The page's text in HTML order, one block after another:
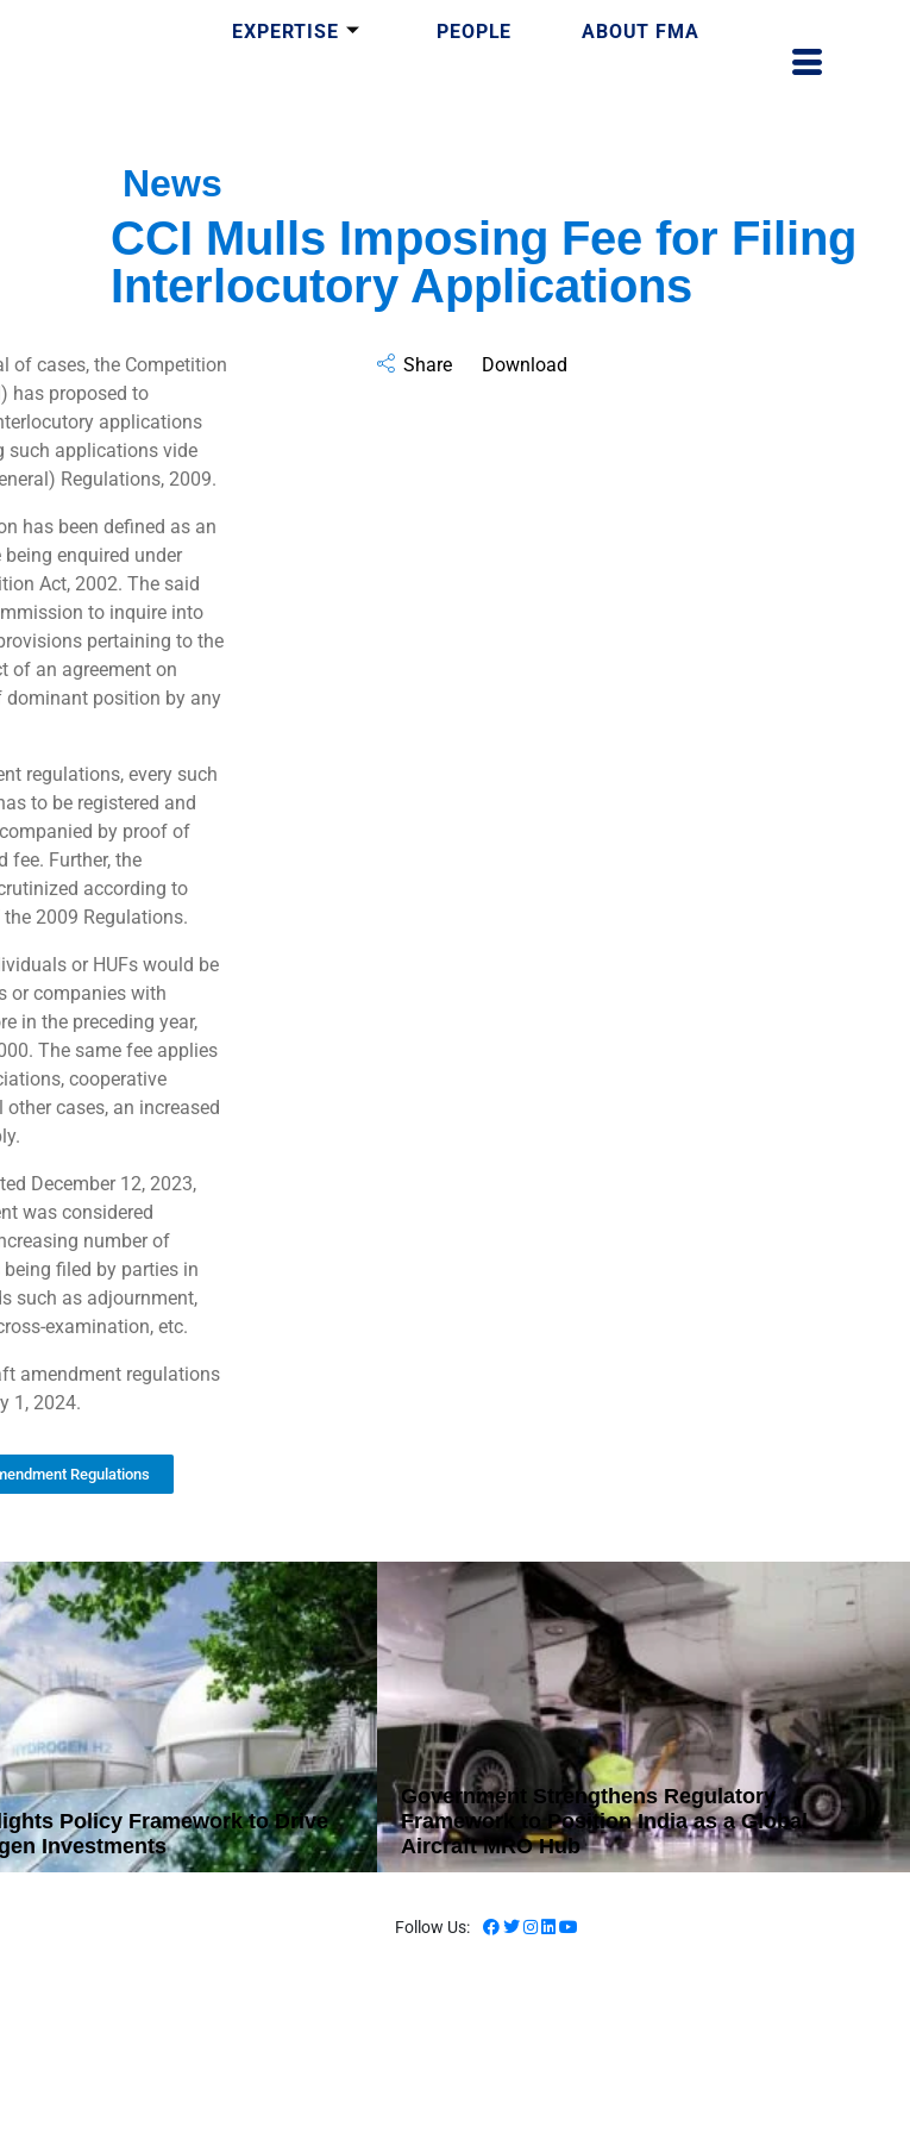
EXPERTISE PEOPLE ABOUT FMA
News
CCI Mulls Imposing Fee for Filing
Interlocutory Applications
of cases, the Competition
has proposed to
applications
such applications vide
Regulations, 2009.
has been defined as an
enquired under
Act, 2002. The said
to inquire into
pertaining to the
of an agreement on
position by any
regulations, every such
to be registered and
by proof of
fee. Further, the
according to
2009 Regulations.
or HUFs would be
or companies with
in the preceding year,
The same fee applies
cooperative
cases, an increased
December 12, 2023,
was considered
number of
filed by parties in
such as adjournment,
examination, etc.
amendment regulations
1, 2024.
Regulations
Share Download
Policy Framework to Drive
Investments
Government Strengthens Regulatory
Framework to Position India as a Global
Aircraft MRO Hub
Follow Us: